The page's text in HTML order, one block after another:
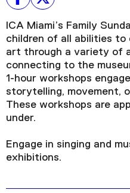
ICA Miami’s Family
children of all abilities to
art through a variety of
connecting to the
1-hour workshops
storytelling, movement,
These workshops are
under.
Engage in singing and
exhibitions.